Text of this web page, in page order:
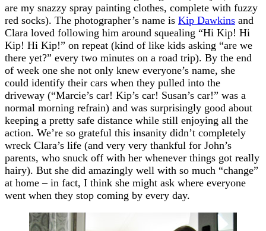
are my snazzy spray painting clothes, complete with fuzzy
red socks). The photographer’s name is Kip Dawkins and
Clara loved following him around squealing “Hi Kip! Hi
Kip! Hi Kip!” on repeat (kind of like kids asking “are we
there yet?” every two minutes on a road trip). By the end
of week one she not only knew everyone’s name, she
could identify their cars when they pulled into the
driveway (“Marcie’s car! Kip’s car! Susan’s car!” was a
normal morning refrain) and was surprisingly good about
keeping a pretty safe distance while still enjoying all the
action. We’re so grateful this insanity didn’t completely
wreck Clara’s life (and very very thankful for John’s
parents, who snuck off with her whenever things got really
hairy). But she did amazingly well with so much “change”
at home – in fact, I think she might ask where everyone
went when they stop coming by every day.